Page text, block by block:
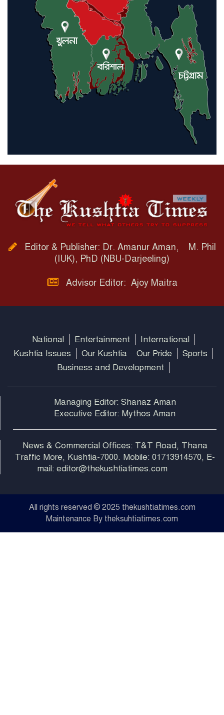
Editor & Publisher: Dr. Amanur Aman, M. Phil
(IUK), PhD (NBU-Darjeeling)
Advisor Editor: Ajoy Maitra
National Entertainment
International
Kushtia Issues
Our Kushtia – Our Pride
Sports
Business and Development
Managing Editor: Shanaz Aman
Executive Editor: Mythos Aman
News & Commercial Offices: T&T Road, Thana
Traffic More, Kushtia-7000. Mobile: 01713914570, E-
mail: editor@thekushtiatimes.com
All rights reserved © 2025 thekushtiatimes.com
Maintenance By theksuhtiatimes.com